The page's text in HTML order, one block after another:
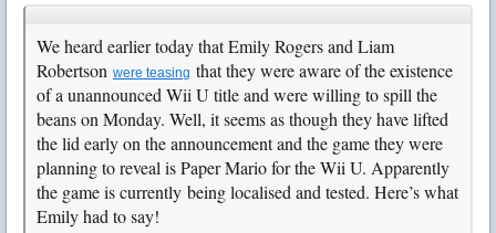
We heard earlier today that Emily Rogers and Liam
Robertson were teasing that they were aware of the existence
of a unannounced Wii U title and were willing to spill the
beans on Monday. Well, it seems as though they have lifted
the lid early on the announcement and the game they were
planning to reveal is Paper Mario for the Wii U. Apparently
the game is currently being localised and tested. Here’s what
Emily had to say!